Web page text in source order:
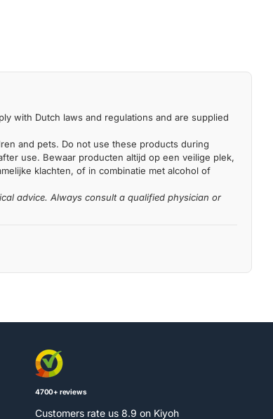
with Dutch laws and regulations and are supplied
and pets. Do not use these products during
use. Bewaar producten altijd op een veilige plek,
klachten, of in combinatie met alcohol of
advice. Always consult a qualified physician or
4700+ reviews
Customers rate us 8.9 on Kiyoh